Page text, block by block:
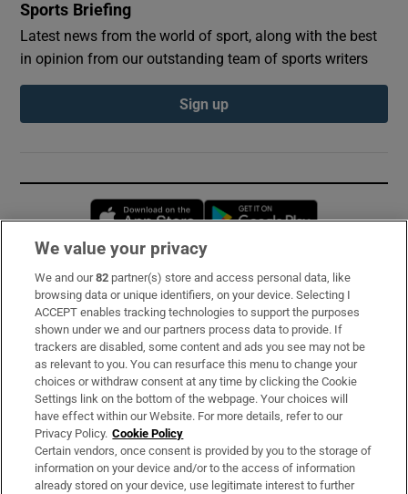
Sports Briefing
Latest news from the world of sport, along with the best
in opinion from our outstanding team of sports writers
Sign up
Opens in new window
Subscribe
Support
About Us
Irish Times Products & Services
OUR PARTNERS:
We value your privacy
We and our82 partner(s) store and access personal data, like
browsing data or unique identifiers, on your device. Selecting I
ACCEPT enables tracking technologies to support the purposes
shown under we and our partners process data to provide. If
trackers are disabled, some content and ads you see may not be
as relevant to you. You can resurface this menu to change your
choices or withdraw consent at any time by clicking the Cookie
Settings link on the bottom of the webpage. Your choices will
have effect within our Website. For more details, refer to our
Privacy Policy. Cookie Policy
Certain vendors, once consent is provided by you to the storage of
information on your device and/or to the access of information
already stored on your device, use legitimate interest to further